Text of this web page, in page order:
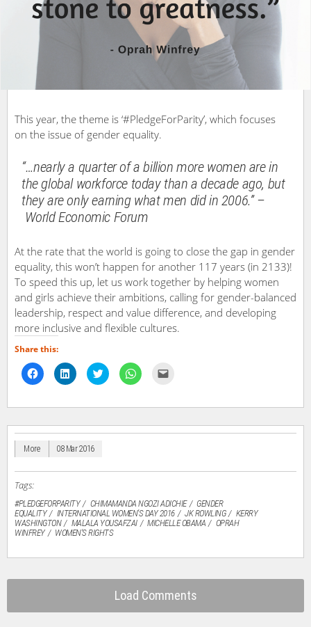
This year, the theme is ‘#PledgeForParity’, which focuses
on the issue of gender equality.
“…nearly a quarter of a billion more women are in
the global workforce today than a decade ago, but
they are only earning what men did in 2006.” –
World Economic Forum
At the rate that the world is going to close the gap in gender
equality, this won’t happen for another 117 years (in 2133)!
To speed this up, let us work together by helping women
and girls achieve their ambitions, calling for gender-balanced
leadership, respect and value difference, and developing
more inclusive and flexible cultures.
Share this:
Click
to
share
Facebook
new
window)
Click
to
share
LinkedIn
new
Click
to
share
Twitter
new
Click
to
WhatsApp
new
link
friend
More 08 Mar 2016
Tags:
#PLEDGEFORPARITY CHIMAMANDA NGOZI ADICHIE
GENDER
EQUALITY
INTERNATIONAL WOMEN'S DAY 2016 JK ROWLING
KERRY
WASHINGTON
MALALA YOUSAFZAI MICHELLE OBAMA
OPRAH
WINFREY
WOMEN'S RIGHTS
Load Comments